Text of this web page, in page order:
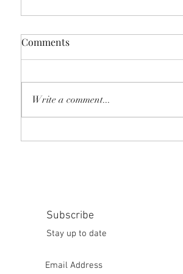
Comments
Write a comment...
Subscribe
Stay up to date